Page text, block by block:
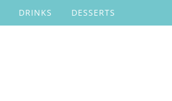
DRINKS DESSERTS